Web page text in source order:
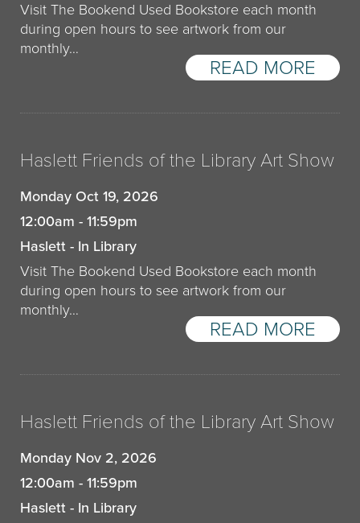
Visit The Bookend Used Bookstore each month
during open hours to see artwork from our
monthly…
READ MORE
Haslett Friends of the Library Art Show
Monday Oct 19, 2026
12:00am - 11:59pm
Haslett - In Library
Visit The Bookend Used Bookstore each month
during open hours to see artwork from our
monthly…
READ MORE
Haslett Friends of the Library Art Show
Monday Nov 2, 2026
12:00am - 11:59pm
Haslett - In Library